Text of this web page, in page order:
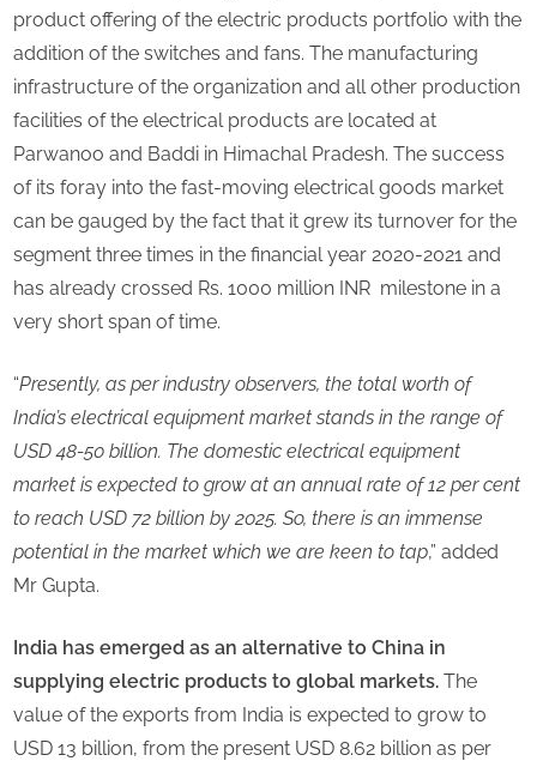
product offering of the electric products portfolio with the
addition of the switches and fans. The manufacturing
infrastructure of the organization and all other production
facilities of the electrical products are located at
Parwanoo and Baddi in Himachal Pradesh. The success
of its foray into the fast-moving electrical goods market
can be gauged by the fact that it grew its turnover for the
segment three times in the financial year 2020-2021 and
has already crossed Rs. 1000 million INR milestone in a
very short span of time.
“Presently, as per industry observers, the total worth of
India’s electrical equipment market stands in the range of
USD 48-50 billion. The domestic electrical equipment
market is expected to grow at an annual rate of 12 per cent
to reach USD 72 billion by 2025. So, there is an immense
potential in the market which we are keen to tap,” added
Mr Gupta.
India has emerged as an alternative to China in
supplying electric products to global markets. The
value of the exports from India is expected to grow to
USD 13 billion, from the present USD 8.62 billion as per